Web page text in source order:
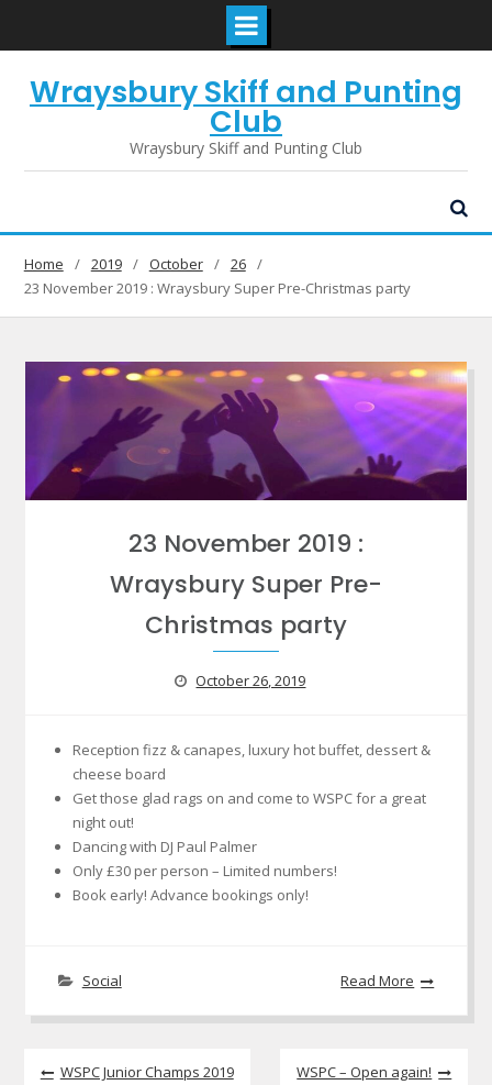
contentWraysbury Skiff and Punting
Club
Wraysbury Skiff and Punting Club
Home 2019 October
26
23 November 2019 : Wraysbury Super Pre-Christmas party
23 November 2019 :
Wraysbury Super Pre-
Christmas party
October 26, 2019
Reception fizz & canapes, luxury hot buffet, dessert &
cheese board
Get those glad rags on and come to WSPC for a great
night out!
Dancing with DJ Paul Palmer
Only £30 per person – Limited numbers!
Book early! Advance bookings only!
Social Read More
PostWSPC Junior Champs 2019 WSPC – Open again!